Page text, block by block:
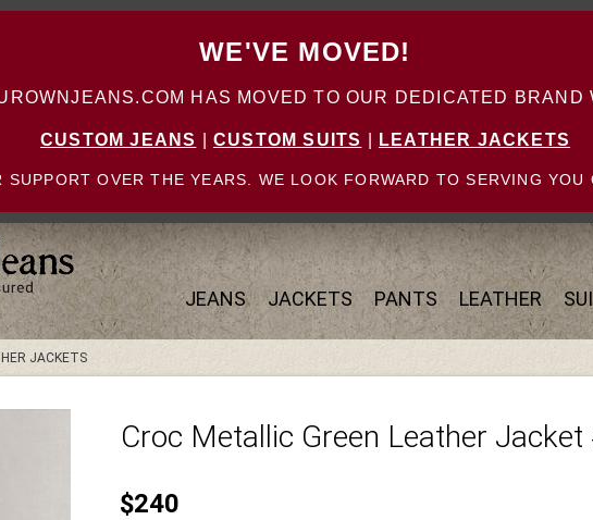
WE'VE MOVED!
HAS MOVED TO OUR DEDICATED BRAND
CUSTOM JEANS CUSTOM SUITS LEATHER JACKETS
OVER THE YEARS. WE LOOK FORWARD TO SERVING YOU
JEANS JACKETS PANTS LEATHER
JACKETS
Croc Metallic Green Leather Jacket
$240